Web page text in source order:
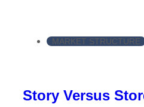
MARKET STRUCTURE
Story Versus